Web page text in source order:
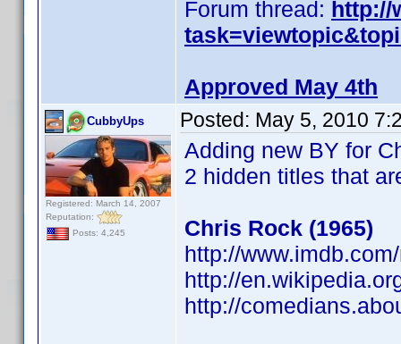
Forum thread: http://
Approved May 4th
CubbyUps
Registered: March 14, 2007
Reputation:
Posts: 4,245
Posted: May 5, 2010
Adding new BY for
2 hidden titles that
Chris Rock (1965)
http://
http://
http://